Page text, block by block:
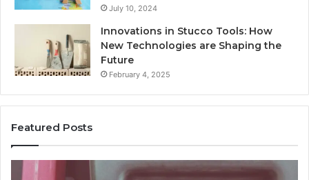
July 10, 2024
Innovations in Stucco Tools: How
New Technologies are Shaping the
Future
February 4, 2025
Featured Posts
Identify